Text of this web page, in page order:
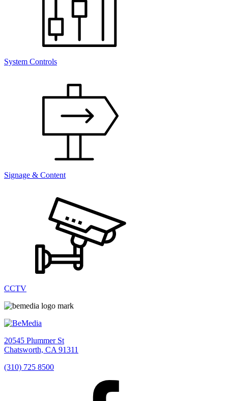
System Controls
Signage & Content
CCTV
20545 Plummer St
Chatsworth, CA 91311
(310) 725 8500